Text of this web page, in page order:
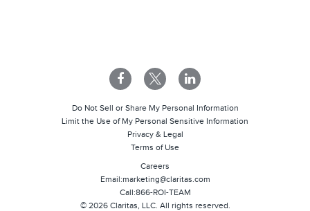
© 2026Claritas, LLC. All rights reserved.
Call:866-ROI-TEAM
Email:marketing@claritas.com
Careers
Terms of Use
Privacy & Legal
Limit the Use of My Personal Sensitive Information
Do Not Sell or Share My Personal Information